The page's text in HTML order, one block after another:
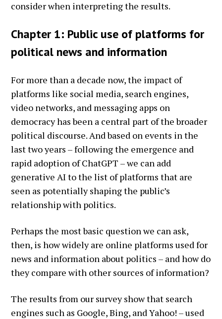
consider when interpreting the results.
Chapter 1: Public use of platforms for
political news and information
For more than a decade now, the impact of
platforms like social media, search engines,
video networks, and messaging apps on
democracy has been a central part of the broader
political discourse. And based on events in the
last two years – following the emergence and
rapid adoption of ChatGPT – we can add
generative AI to the list of platforms that are
seen as potentially shaping the public’s
relationship with politics.
Perhaps the most basic question we can ask,
then, is how widely are online platforms used for
news and information about politics – and how do
they compare with other sources of information?
The results from our survey show that search
engines such as Google, Bing, and Yahoo! – used